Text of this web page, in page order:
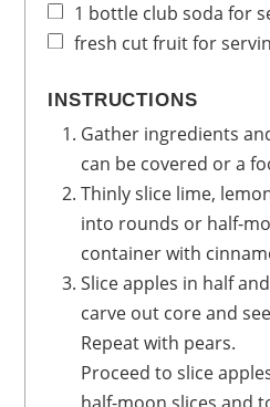
1 bottle club soda for
fresh cut fruit for
INSTRUCTIONS
Gather ingredients and a large pitcher that
can be covered or a
Thinly slice lime, lemon, and clementines
into rounds or half-
container with
Slice apples in half and use a paring knife to
carve out core and
Repeat with pears.
Proceed to slice apples and pears into thin